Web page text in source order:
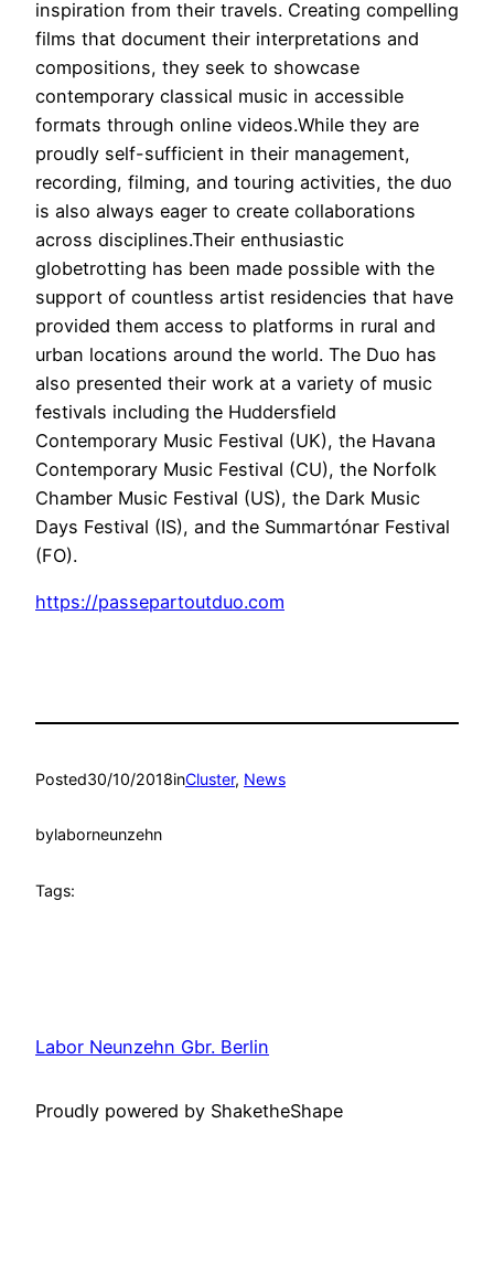
inspiration from their travels. Creating compelling
films that document their interpretations and
compositions, they seek to showcase
contemporary classical music in accessible
formats through online videos.While they are
proudly self-sufficient in their management,
recording, filming, and touring activities, the duo
is also always eager to create collaborations
across disciplines.Their enthusiastic
globetrotting has been made possible with the
support of countless artist residencies that have
provided them access to platforms in rural and
urban locations around the world. The Duo has
also presented their work at a variety of music
festivals including the Huddersfield
Contemporary Music Festival (UK), the Havana
Contemporary Music Festival (CU), the Norfolk
Chamber Music Festival (US), the Dark Music
Days Festival (IS), and the Summartónar Festival
(FO).
https://passepartoutduo.com
Posted30/10/2018inCluster, News
bylaborneunzehn
Tags:
Labor Neunzehn Gbr. Berlin
Proudly powered by ShaketheShape